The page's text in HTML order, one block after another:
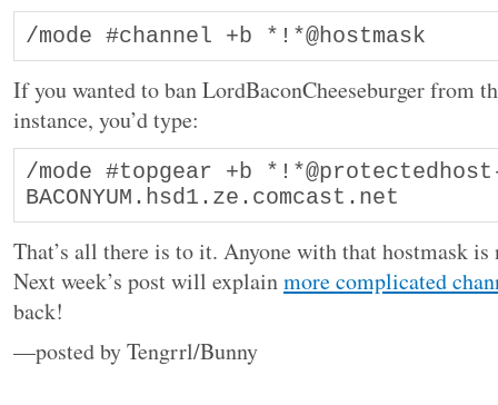
If you wanted to ban LordBaconCheeseburger from
instance, you’d type:
/mode #topgear +b
BACONYUM.hsd1.ze.comcast.net
That’s all there is to it. Anyone with that hostmask is
Next week’s post will explainmore complicated
back!
—posted by Tengrrl/Bunny